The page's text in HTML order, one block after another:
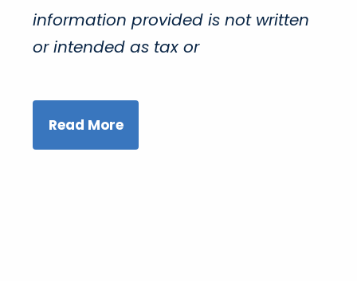
information provided is not written
or intended as tax or
Read More